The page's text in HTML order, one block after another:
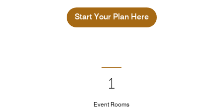
Start Your Plan Here
1
Event Rooms